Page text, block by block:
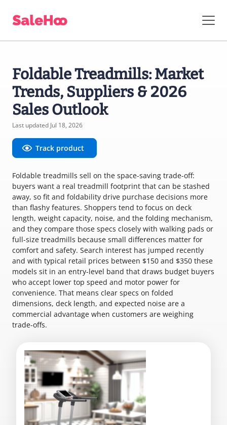
Foldable Treadmills: Market
Trends, Suppliers & 2026
Sales Outlook
Last updated Jul 18, 2026
Track product
Foldable treadmills sell on the space-saving trade-off:
buyers want a real treadmill footprint that can be stashed
away, so fit and foldability drive purchase decisions more
than flashy features. Shoppers tend to focus on deck
length, weight capacity, noise, and the folding mechanism,
and they compare those specs closely with walking pads or
full-size treadmills because small differences matter for
comfort and safety. Search interest has jumped recently
and with typical retail prices between $150 and $350 these
models sit in an entry-level band that draws budget buyers
who accept lower top speed and motor power for
convenience. That means clear specs on folded
dimensions, deck length, and expected noise are a
commercial advantage when customers are weighing
trade-offs.